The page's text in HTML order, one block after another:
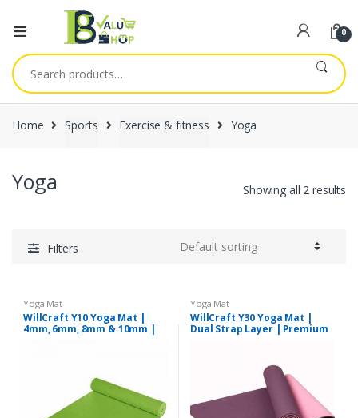
0
Search
for:
Home Sports Exercise & fitness Yoga
Yoga Showing all 2 results
Filters
Yoga Mat
WillCraft Y10 Yoga Mat |
4mm, 6mm, 8mm & 10mm |
Yoga Mat
WillCraft Y30 Yoga Mat |
Dual Strap Layer | Premium